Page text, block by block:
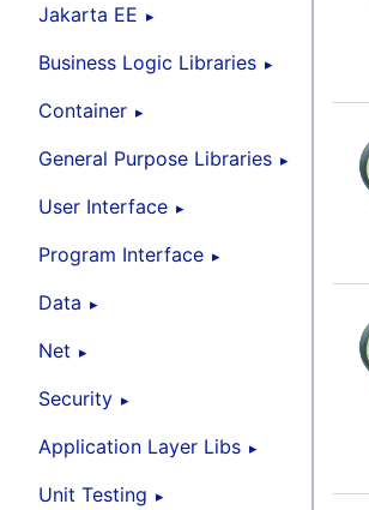
Jakarta EE
Business Logic Libraries
Container
General Purpose Libraries
User Interface
Program Interface
Data
Net
Security
Application Layer Libs
Unit Testing